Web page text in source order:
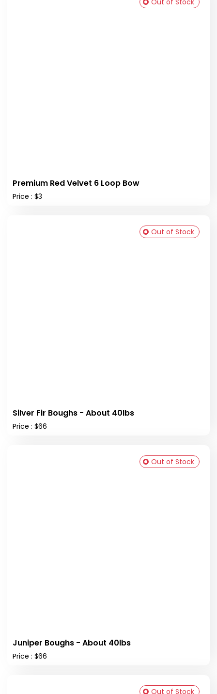
Premium Red Velvet 6 Loop Bow
Price : $3
Out of Stock
Silver Fir Boughs - About 40lbs
Price : $66
Out of Stock
Juniper Boughs - About 40lbs
Price : $66
Out of Stock
Out of Stock